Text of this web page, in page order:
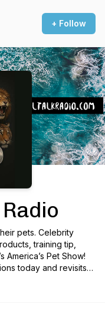
+ Follow
pets. Celebrity
training tip,
America’s Pet Show!
today and revisits
Brian Donovan,